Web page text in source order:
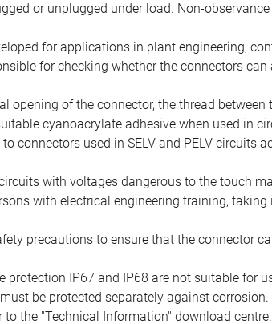
or unplugged under load. Non-
for applications in plant engineering,
for checking whether the connectors
opening of the connector, the thread
cyanoacrylate adhesive when used in
connectors used in SELV and PELV circuits
with voltages dangerous to the touch
with electrical engineering training,
precautions to ensure that the connector
protection IP67 and IP68 are not suitable for
be protected separately against
to the "Technical Information" download centre.